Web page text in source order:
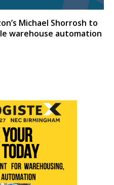
Michael Shorrosh to
warehouse automation